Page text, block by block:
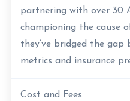
partnering with over 30
championing the cause
they’ve bridged the gap
metrics and insurance
Cost and Fees